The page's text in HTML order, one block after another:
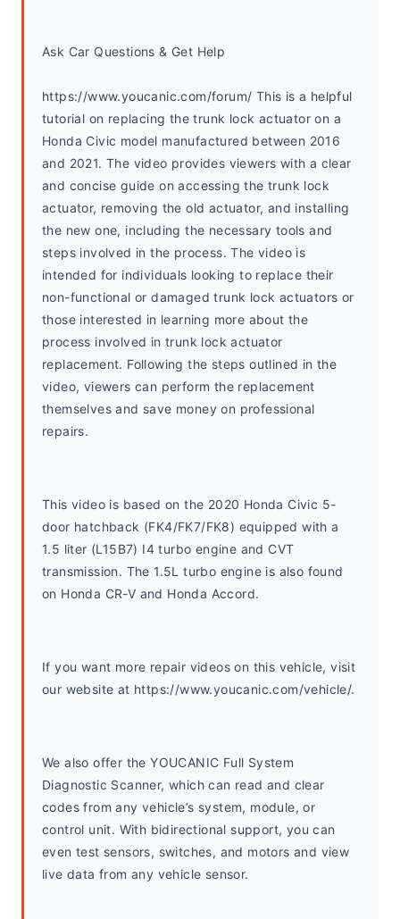
Ask Car Questions & Get Help
https://www.youcanic.com/forum/ This is a helpful
tutorial on replacing the trunk lock actuator on a
Honda Civic model manufactured between 2016
and 2021. The video provides viewers with a clear
and concise guide on accessing the trunk lock
actuator, removing the old actuator, and installing
the new one, including the necessary tools and
steps involved in the process. The video is
intended for individuals looking to replace their
non-functional or damaged trunk lock actuators or
those interested in learning more about the
process involved in trunk lock actuator
replacement. Following the steps outlined in the
video, viewers can perform the replacement
themselves and save money on professional
repairs.
This video is based on the 2020 Honda Civic 5-
door hatchback (FK4/FK7/FK8) equipped with a
1.5 liter (L15B7) I4 turbo engine and CVT
transmission. The 1.5L turbo engine is also found
on Honda CR-V and Honda Accord.
If you want more repair videos on this vehicle, visit
our website at https://www.youcanic.com/vehicle/.
We also offer the YOUCANIC Full System
Diagnostic Scanner, which can read and clear
codes from any vehicle’s system, module, or
control unit. With bidirectional support, you can
even test sensors, switches, and motors and view
live data from any vehicle sensor.